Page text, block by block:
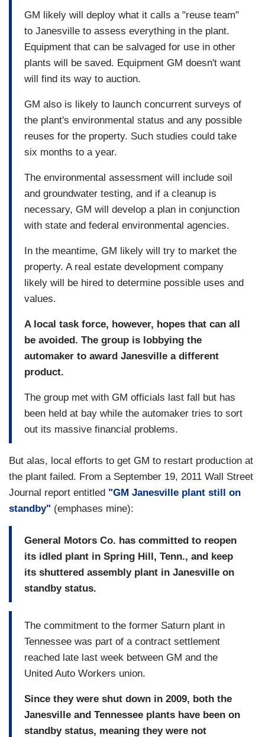
GM likely will deploy what it calls a "reuse team"
to Janesville to assess everything in the plant.
Equipment that can be salvaged for use in other
plants will be saved. Equipment GM doesn't want
will find its way to auction.
GM also is likely to launch concurrent surveys of
the plant's environmental status and any possible
reuses for the property. Such studies could take
six months to a year.
The environmental assessment will include soil
and groundwater testing, and if a cleanup is
necessary, GM will develop a plan in conjunction
with state and federal environmental agencies.
In the meantime, GM likely will try to market the
property. A real estate development company
likely will be hired to determine possible uses and
values.
A local task force, however, hopes that can all
be avoided. The group is lobbying the
automaker to award Janesville a different
product.
The group met with GM officials last fall but has
been held at bay while the automaker tries to sort
out its massive financial problems.
But alas, local efforts to get GM to restart production at
the plant failed. From a September 19, 2011 Wall Street
Journal report entitled "GM Janesville plant still on
standby" (emphases mine):
General Motors Co. has committed to reopen
its idled plant in Spring Hill, Tenn., and keep
its shuttered assembly plant in Janesville on
standby status.
The commitment to the former Saturn plant in
Tennessee was part of a contract settlement
reached late last week between GM and the
United Auto Workers union.
Since they were shut down in 2009, both the
Janesville and Tennessee plants have been on
standby status, meaning they were not